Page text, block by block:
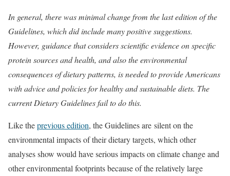
In general, there was minimal change from the last edition of the
Guidelines, which did include many positive suggestions.
However, guidance that considers scientific evidence on specific
protein sources and health, and also the environmental
consequences of dietary patterns, is needed to provide Americans
with advice and policies for healthy and sustainable diets. The
current Dietary Guidelines fail to do this.
Like theprevious edition, the Guidelines are silent on the
environmental impacts of their dietary targets, which other
analyses show would have serious impacts on climate change and
other environmental footprints because of the relatively large